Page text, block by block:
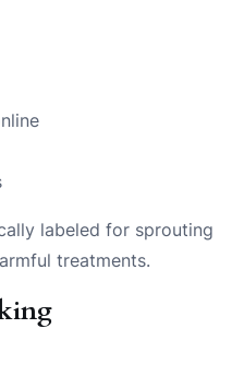
labeled for sprouting
treatments.